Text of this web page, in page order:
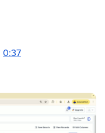
0:37